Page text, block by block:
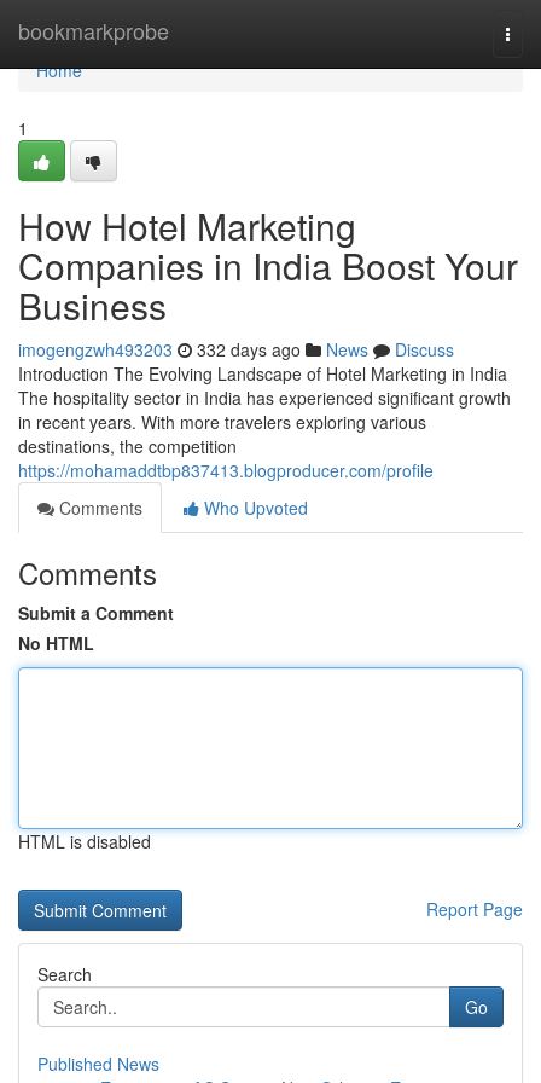
bookmarkprobe
Home
Home
1
How Hotel Marketing
Companies in India Boost Your
Business
imogengzwh493203 332 days ago News
Discuss
Introduction The Evolving Landscape of Hotel Marketing in India
The hospitality sector in India has experienced significant growth
in recent years. With more travelers exploring various
destinations, the competition
https://mohamaddtbp837413.blogproducer.com/profile
Comments
Who Upvoted
Comments
Submit a Comment
No HTML
HTML is disabled
Report Page
Search
Go
Published News